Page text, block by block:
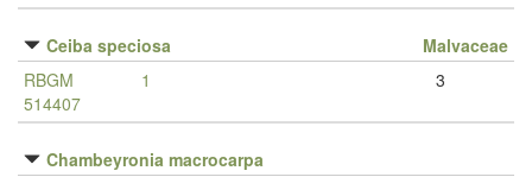
Ceiba speciosa
Malvaceae
RBGM
514407
1 3
Chambeyronia macrocarpa